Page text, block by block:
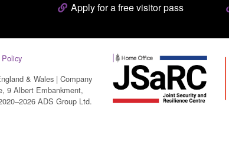
Apply for a free visitor pass
& Wales | Company
9 Albert Embankment,
ADS Group Ltd.